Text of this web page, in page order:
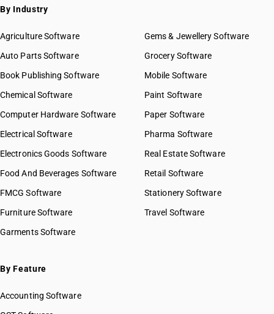
By Industry
Agriculture Software
Auto Parts Software
Book Publishing Software
Chemical Software
Computer Hardware Software
Electrical Software
Electronics Goods Software
Food And Beverages Software
FMCG Software
Furniture Software
Garments Software
Gems & Jewellery Software
Grocery Software
Mobile Software
Paint Software
Paper Software
Pharma Software
Real Estate Software
Retail Software
Stationery Software
Travel Software
By Feature
Accounting Software